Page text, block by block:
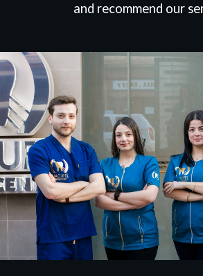
and recommend our